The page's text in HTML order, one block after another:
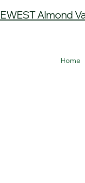
Almond
Home